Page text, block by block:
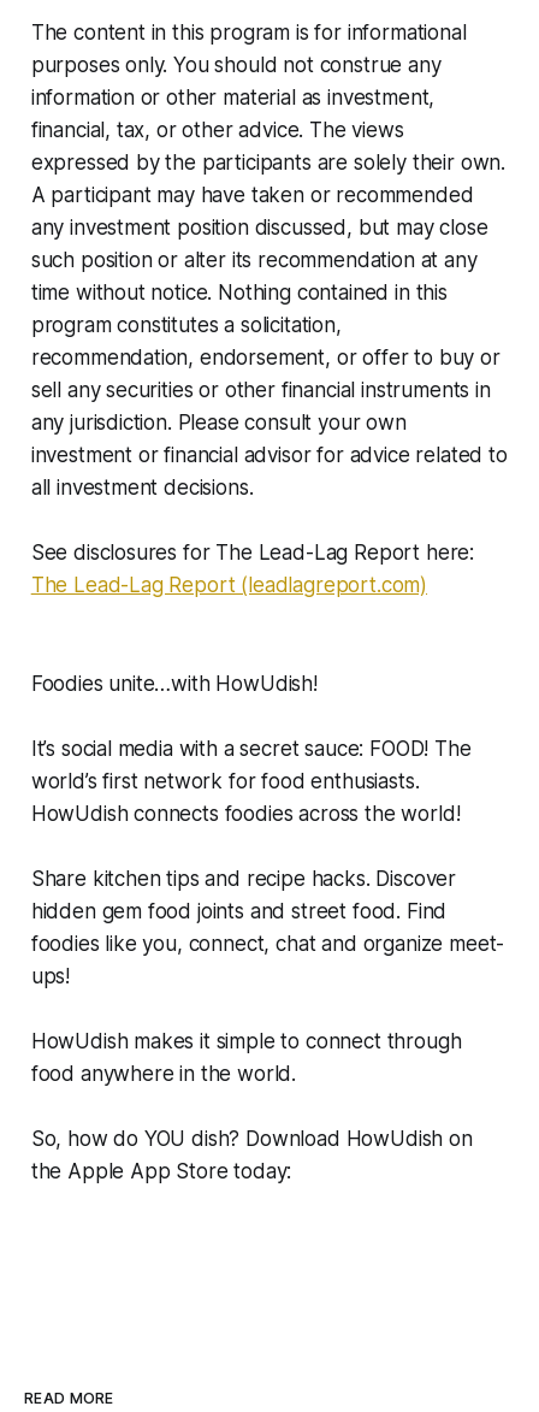
The content in this program is for informational
purposes only. You should not construe any
information or other material as investment,
financial, tax, or other advice. The views
expressed by the participants are solely their own.
A participant may have taken or recommended
any investment position discussed, but may close
such position or alter its recommendation at any
time without notice. Nothing contained in this
program constitutes a solicitation,
recommendation, endorsement, or offer to buy or
sell any securities or other financial instruments in
any jurisdiction. Please consult your own
investment or financial advisor for advice related to
all investment decisions.
See disclosures for The Lead-Lag Report here:
The Lead-Lag Report (leadlagreport.com)
Foodies unite…with HowUdish!
It’s social media with a secret sauce: FOOD! The
world’s first network for food enthusiasts.
HowUdish connects foodies across the world!
Share kitchen tips and recipe hacks. Discover
hidden gem food joints and street food. Find
foodies like you, connect, chat and organize meet-
ups!
HowUdish makes it simple to connect through
food anywhere in the world.
So, how do YOU dish? Download HowUdish on
the Apple App Store today:
READ MORE